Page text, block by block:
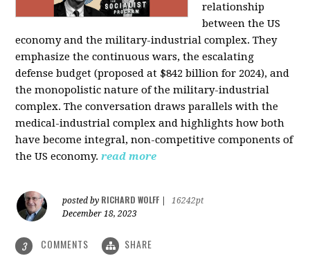
relationship
between the US
economy and the military-industrial complex. They
emphasize the continuous wars, the escalating
defense budget (proposed at $842 billion for 2024), and
the monopolistic nature of the military-industrial
complex. The conversation draws parallels with the
medical-industrial complex and highlights how both
have become integral, non-competitive components of
the US economy. read more
posted by RICHARD WOLFF
16242pt
December 18, 2023
3 COMMENTS SHARE